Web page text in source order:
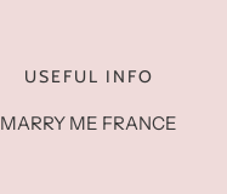
USEFUL INFO
MARRY ME FRANCE